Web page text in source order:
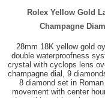
Rolex Yellow Gold
Champagne
28mm 18K yellow gold
double waterproofness
crystal with cyclops lens
champagne dial, 9
8 diamond set in
movement with center